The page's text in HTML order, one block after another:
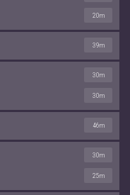
20m
39m
30m
30m
46m
30m
25m